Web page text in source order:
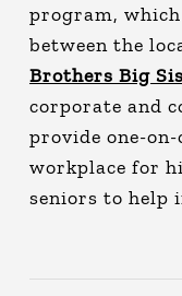
program,
between the
Brothers Big
corporate and
provide one-
workplace for
seniors to help